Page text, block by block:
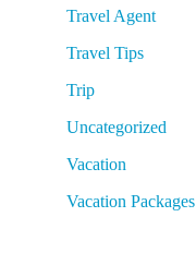
Travel Agent
Travel Tips
Trip
Uncategorized
Vacation
Vacation Packages